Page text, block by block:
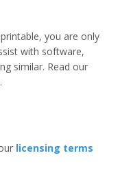
you are only
with software,
similar. Read our
licensing terms